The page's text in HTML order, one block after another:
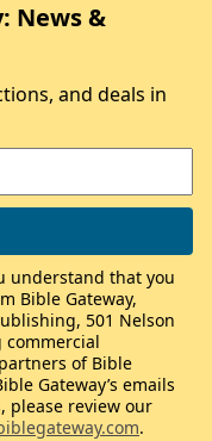
News &
and deals in
understand that you
Bible Gateway,
501 Nelson
commercial
of Bible
Gateway’s emails
please review our
.